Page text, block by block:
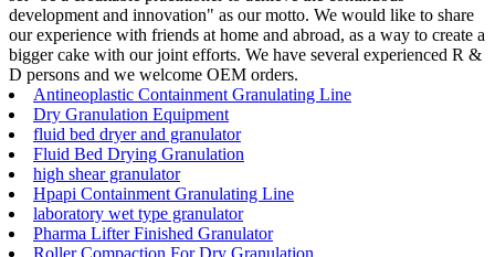
development and innovation" as our motto. We would like to share
our experience with friends at home and abroad, as a way to create a
bigger cake with our joint efforts. We have several experienced R &
D persons and we welcome OEM orders.
Antineoplastic Containment Granulating Line
Dry Granulation Equipment
fluid bed dryer and granulator
Fluid Bed Drying Granulation
high shear granulator
Hpapi Containment Granulating Line
laboratory wet type granulator
Pharma Lifter Finished Granulator
Roller Compaction For Dry Granulation